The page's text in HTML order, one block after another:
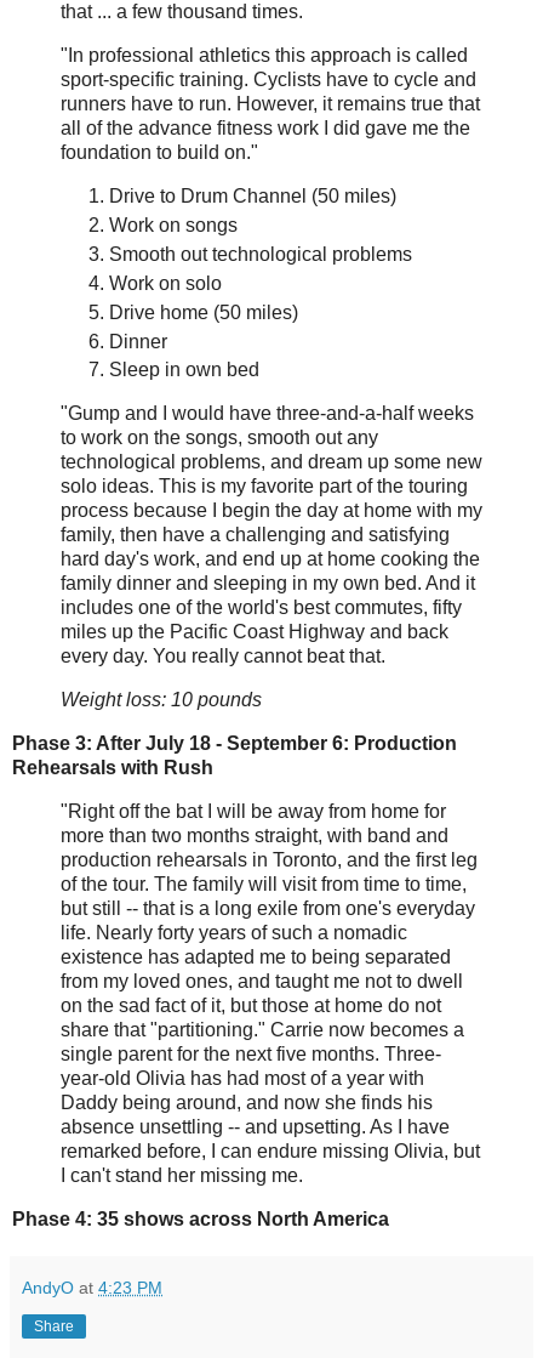
that ... a few thousand times.
"In professional athletics this approach is called
sport-specific training. Cyclists have to cycle and
runners have to run. However, it remains true that
all of the advance fitness work I did gave me the
foundation to build on."
Drive to Drum Channel (50 miles)
Work on songs
Smooth out technological problems
Work on solo
Drive home (50 miles)
Dinner
Sleep in own bed
"Gump and I would have three-and-a-half weeks
to work on the songs, smooth out any
technological problems, and dream up some new
solo ideas. This is my favorite part of the touring
process because I begin the day at home with my
family, then have a challenging and satisfying
hard day's work, and end up at home cooking the
family dinner and sleeping in my own bed. And it
includes one of the world's best commutes, fifty
miles up the Pacific Coast Highway and back
every day. You really cannot beat that.
Weight loss: 10 pounds
Phase 3: After July 18 - September 6: Production
Rehearsals with Rush
"Right off the bat I will be away from home for
more than two months straight, with band and
production rehearsals in Toronto, and the first leg
of the tour. The family will visit from time to time,
but still -- that is a long exile from one's everyday
life. Nearly forty years of such a nomadic
existence has adapted me to being separated
from my loved ones, and taught me not to dwell
on the sad fact of it, but those at home do not
share that "partitioning." Carrie now becomes a
single parent for the next five months. Three-
year-old Olivia has had most of a year with
Daddy being around, and now she finds his
absence unsettling -- and upsetting. As I have
remarked before, I can endure missing Olivia, but
I can't stand her missing me.
Phase 4: 35 shows across North America
AndyO at 4:23 PM
Share